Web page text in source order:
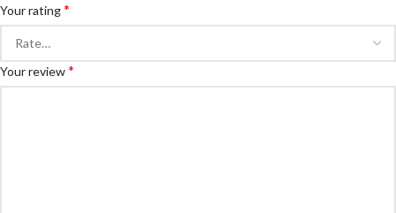
Your rating*
Your review*